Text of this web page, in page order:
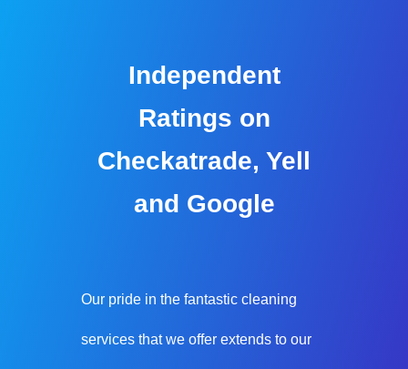
Independent
Ratings on
Checkatrade, Yell
and Google
Our pride in the fantastic cleaning
services that we offer extends to our